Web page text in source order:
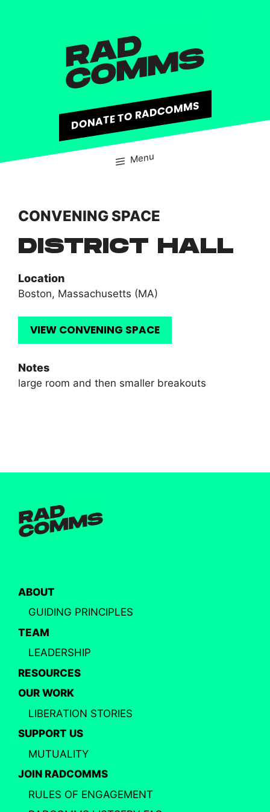
DONATE TO RADCOMMS
Menu
CONVENING SPACE
DISTRICT HALL
Location
Boston, Massachusetts (MA)
VIEW CONVENING SPACE
Notes
large room and then smaller breakouts
ABOUT
GUIDING PRINCIPLES
TEAM
LEADERSHIP
RESOURCES
OUR WORK
LIBERATION STORIES
SUPPORT US
MUTUALITY
JOIN RADCOMMS
RULES OF ENGAGEMENT